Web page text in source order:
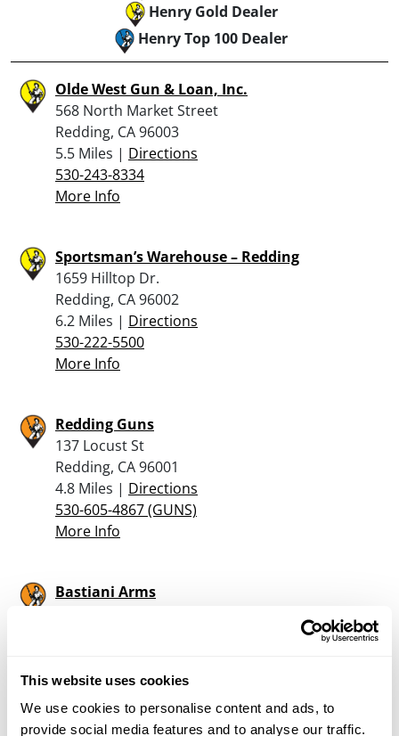
This website uses cookies
We use cookies to personalise content and ads, to
provide social media features and to analyse our traffic.
Henry Gold Dealer
Henry Top 100 Dealer
Olde West Gun & Loan, Inc.
568 North Market Street
Redding, CA 96003
5.5 Miles | Directions
530-243-8334
More Info
Sportsman’s Warehouse – Redding
1659 Hilltop Dr.
Redding, CA 96002
6.2 Miles | Directions
530-222-5500
More Info
Redding Guns
137 Locust St
Redding, CA 96001
4.8 Miles | Directions
530-605-4867 (GUNS)
More Info
Bastiani Arms
530-222-8222
More Info